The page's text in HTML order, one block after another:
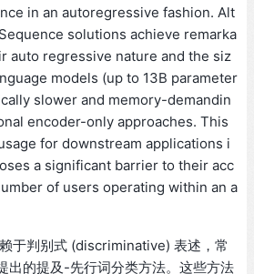
in an autoregressive fashion. Alt
solutions achieve remarka
auto regressive nature and the siz
models (up to 13B parameter
slower and memory-demandin
encoder-only approaches. This
for downstream applications i
a significant barrier to their acc
of users operating within an a
于判别式 (discriminative) 表述，常
出的提及-先行词分类方法。这些方法